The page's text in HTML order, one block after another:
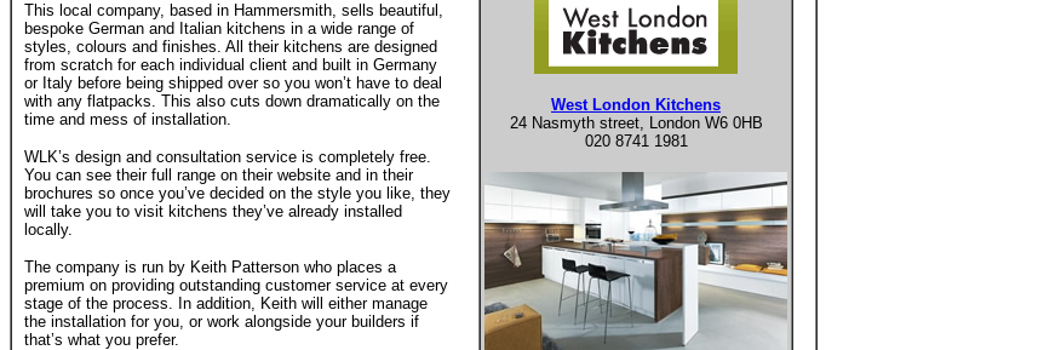
West London Kitchens
24 Nasmyth street, London W6 0HB
020 8741 1981
This local company, based in Hammersmith, sells beautiful,
bespoke German and Italian kitchens in a wide range of
styles, colours and finishes. All their kitchens are designed
from scratch for each individual client and built in Germany
or Italy before being shipped over so you won’t have to deal
with any flatpacks. This also cuts down dramatically on the
time and mess of installation.
WLK’s design and consultation service is completely free.
You can see their full range on their website and in their
brochures so once you’ve decided on the style you like, they
will take you to visit kitchens they’ve already installed
locally.
The company is run by Keith Patterson who places a
premium on providing outstanding customer service at every
stage of the process. In addition, Keith will either manage
the installation for you, or work alongside your builders if
that’s what you prefer.